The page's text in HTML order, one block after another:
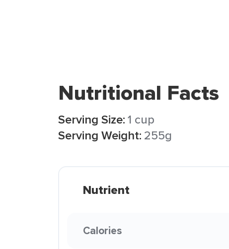
Nutritional Facts
Serving Size:1 cup
Serving Weight: 255g
Nutrient
Calories